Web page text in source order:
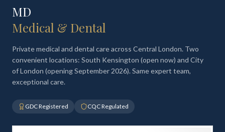
MD
Medical & Dental
Private medical and dental care across Central London. Two
convenient locations: South Kensington (open now) and City
of London (opening September 2026). Same expert team,
exceptional care.
GDC Registered CQC Regulated